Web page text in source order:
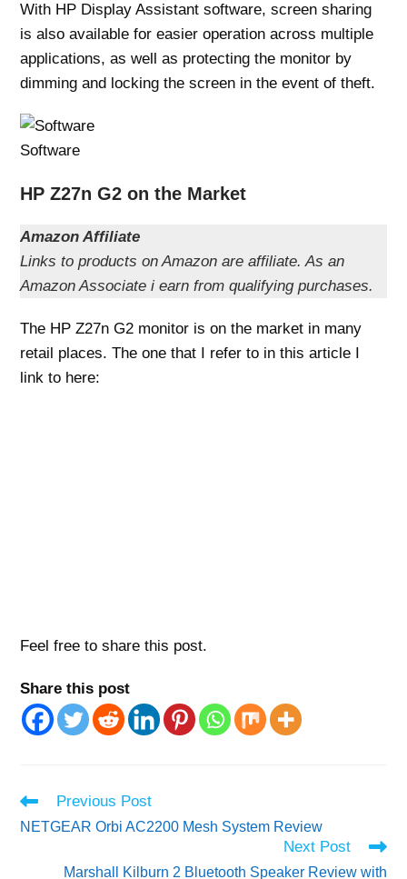
With HP Display Assistant software, screen sharing
is also available for easier operation across multiple
applications, as well as protecting the monitor by
dimming and locking the screen in the event of theft.
Software
HP Z27n G2 on the Market
Amazon Affiliate
Links to products on Amazon are affiliate. As an
Amazon Associate i earn from qualifying purchases.
The HP Z27n G2 monitor is on the market in many
retail places. The one that I refer to in this article I
link to here:
Feel free to share this post.
Share this post
Read
more
articles
Previous Post
NETGEAR Orbi AC2200 Mesh System Review
Next Post
Marshall Kilburn 2 Bluetooth Speaker Review with